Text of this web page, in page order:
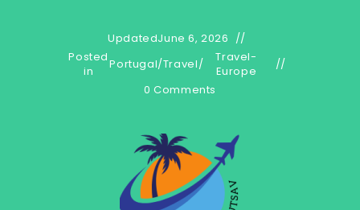
UpdatedJune 6, 2026
Posted
in
Portugal/Travel/
Travel-
Europe
0 Comments